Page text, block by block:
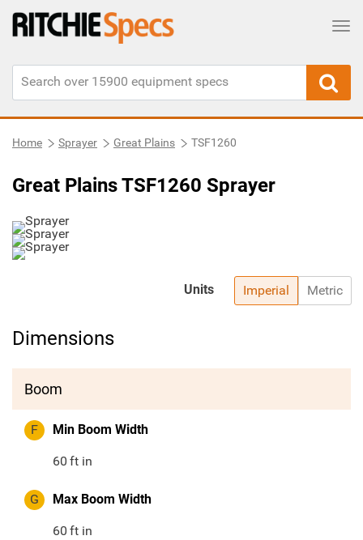
Home Sprayer Great Plains TSF1260
Great Plains TSF1260 Sprayer
Imperial Metric
Units
Dimensions
Boom
F Min Boom Width
60 ft in
G Max Boom Width
60 ft in